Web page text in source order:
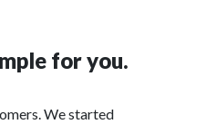
for you.
We started